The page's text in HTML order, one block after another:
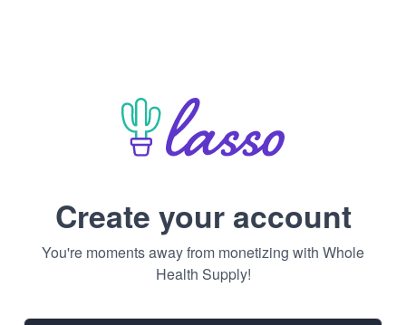
Create your account
You're moments away from monetizing with Whole
Health Supply!